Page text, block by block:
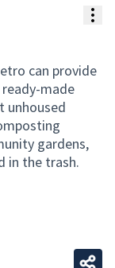
can provide
made
unhoused
gardens,
in the trash.
por: District 9